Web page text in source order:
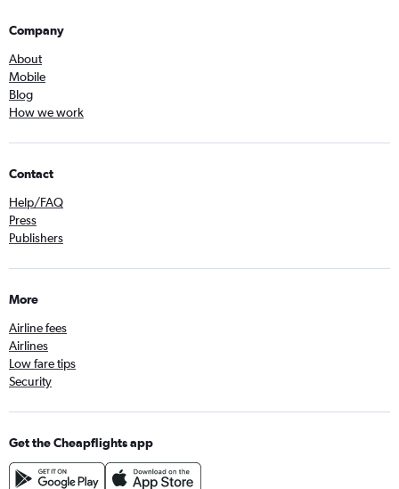
Company
About
Mobile
Blog
How we work
Contact
Help/FAQ
Press
Publishers
More
Airline fees
Airlines
Low fare tips
Security
Get the Cheapflights app